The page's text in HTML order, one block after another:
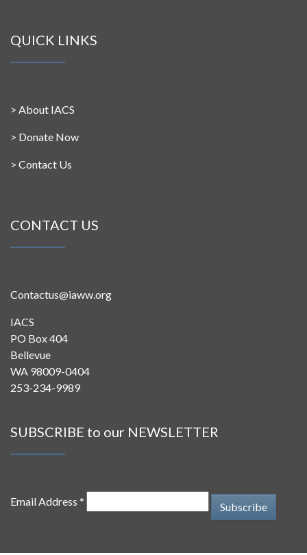
QUICK LINKS
> About IACS
> Donate Now
> Contact Us
CONTACT US
Contactus@iaww.org
IACS
PO Box 404
Bellevue
WA 98009-0404
253-234-9989
SUBSCRIBE to our NEWSLETTER
Email Address *